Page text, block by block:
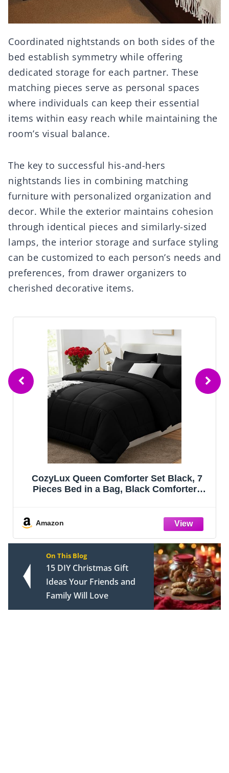
Coordinated nightstands on both sides of the
bed establish symmetry while offering
dedicated storage for each partner. These
matching pieces serve as personal spaces
where individuals can keep their essential
items within easy reach while maintaining the
room’s visual balance.
The key to successful his-and-hers
nightstands lies in combining matching
furniture with personalized organization and
decor. While the exterior maintains cohesion
through identical pieces and similarly-sized
lamps, the interior storage and surface styling
can be customized to each person’s needs and
preferences, from drawer organizers to
cherished decorative items.
Bedsure Queen Comforter Set - Sage
Green Bed Set, 3 Pieces Lightweight
Amazon
On This Blog
15 DIY Christmas Gift
Ideas Your Friends and
Family Will Love